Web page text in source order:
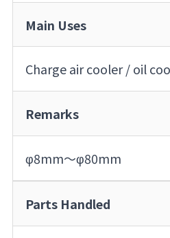
Main Uses
Charge air cooler / oil
Remarks
φ8mm～φ80mm
Parts Handled